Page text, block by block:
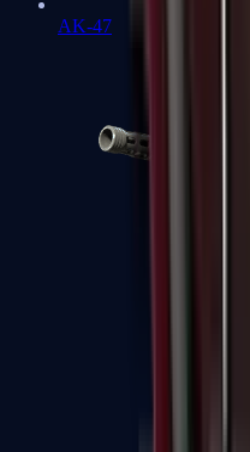
AK-47